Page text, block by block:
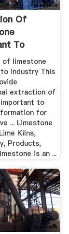
Of
To
BINQ .
limestone
industry This
extraction of
to
for
... Limestone
Kilns,
Products,
is an ...